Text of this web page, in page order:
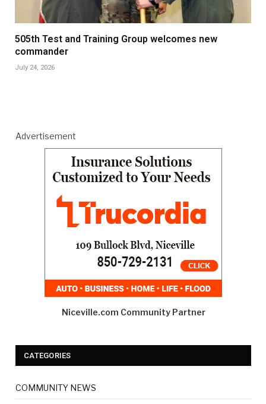
505th Test and Training Group welcomes new
commander
July 24, 2026
Advertisement
Niceville.com Community Partner
CATEGORIES
COMMUNITY NEWS